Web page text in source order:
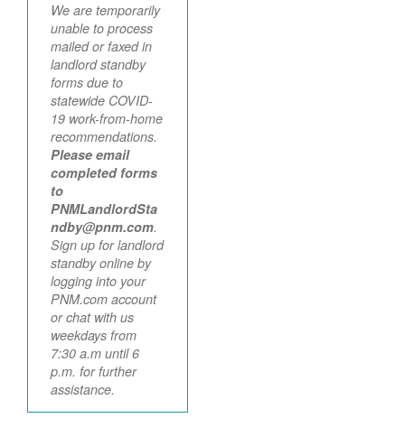
We are temporarily
unable to process
mailed or faxed in
landlord standby
forms due to
statewide COVID-
19 work-from-home
recommendations.
Please email
completed forms
to
PNMLandlordSta
ndby@pnm.com.
Sign up for landlord
standby online by
logging into your
PNM.com account
or chat with us
weekdays from
7:30 a.m until 6
p.m. for further
assistance.